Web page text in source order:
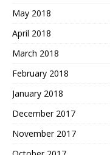
May 2018
April 2018
March 2018
February 2018
January 2018
December 2017
November 2017